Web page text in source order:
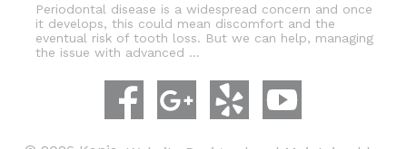
Periodontal disease is a widespread concern and once
it develops, this could mean discomfort and the
eventual risk of tooth loss. But we can help, managing
the issue with advanced …